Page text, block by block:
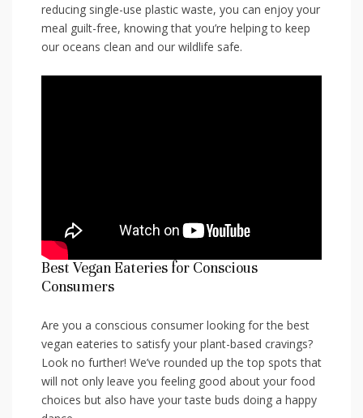
reducing single-use plastic waste, you can enjoy your
meal ‍guilt-free, knowing that you’re helping to keep
our oceans⁣ clean ⁤and our wildlife safe.
Best Vegan‍ Eateries for Conscious​
Consumers
Are you a‌ conscious consumer looking for the ⁤best
vegan⁣ eateries‍ to satisfy your ⁢plant-based ⁣cravings?
Look no further! We’ve rounded up the‍ top⁢ spots that
will not only leave you feeling good about your food
choices but also have‍ your​ taste buds doing a happy